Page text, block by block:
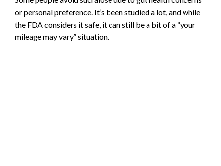
or personal preference. It’s been studied a lot, and while
the FDA considers it safe, it can still be a bit of a “your
mileage may vary” situation.